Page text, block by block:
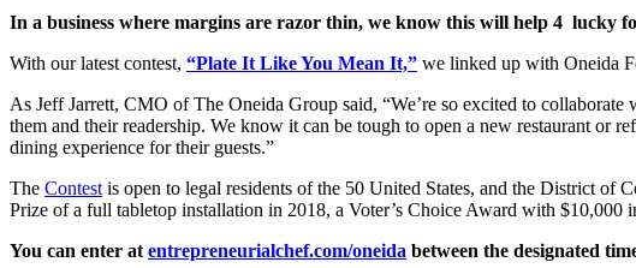
In a business where margins are razor thin, we know this will help 4 lucky
With our latest contest, “Plate It Like You Mean It,” we linked up with Oneida
As Jeff Jarrett, CMO of The Oneida Group said, “We’re so excited to
them and their readership. We know it can be tough to open a new restaurant or
dining experience for their guests.”
The Contest is open to legal residents of the 50 United States, and the District of
Prize of a full tabletop installation in 2018, a Voter’s Choice Award with
You can enter at entrepreneurialchef.com/oneida between the designated